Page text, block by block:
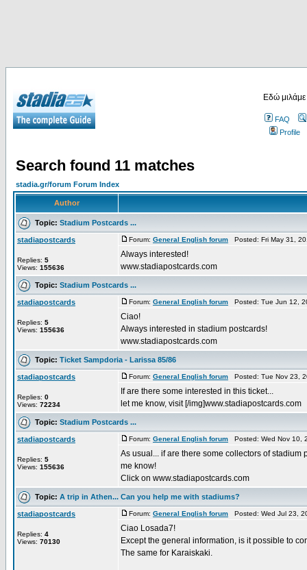
Εδώ
FAQ
Profile
Search found 11 matches
stadia.gr/forum Forum Index
Author
Topic: Stadium Postcards ...
stadiapostcards
Replies: 5
Views: 155636
Forum: General English forum Posted: Fri May 31,
Always interested!
www.stadiapostcards.com
Topic: Stadium Postcards ...
stadiapostcards
Replies: 5
Views: 155636
Forum: General English forum Posted: Tue Jun 12,
Ciao!
Always interested in stadium postcards!
www.stadiapostcards.com
Topic: Ticket Sampdoria - Larissa 85/86
stadiapostcards
Replies: 0
Views: 72234
Forum: General English forum Posted: Tue Nov 23,
If are there some interested in this ticket...
let me know, visit [/img]www.stadiapostcards.com
Topic: Stadium Postcards ...
stadiapostcards
Replies: 5
Views: 155636
Forum: General English forum Posted: Wed Nov 10,
As usual... if are there some collectors of
me know!
Click on www.stadiapostcards.com
Topic: A trip in Athen... Can you help me with stadiums?
stadiapostcards
Replies: 4
Views: 70130
Forum: General English forum Posted: Wed Jul 23,
Ciao Losada7!
Except the general information, is it possible to
The same for Karaiskaki.